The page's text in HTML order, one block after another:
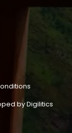
byDigilitics